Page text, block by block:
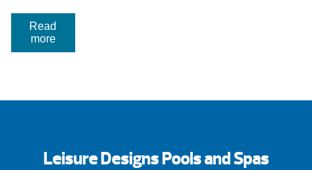
Read
more
Leisure Designs Pools and Spas